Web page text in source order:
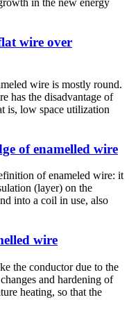
in the new energy
wire over
wire is mostly round.
has the disadvantage of
is, low space utilization
of enamelled wire
of enameled wire: it
(layer) on the
into a coil in use, also
wire
the conductor due to the
and hardening of
heating, so that the